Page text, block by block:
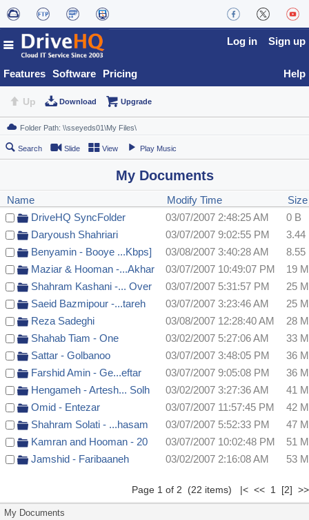
Features Software Pricing
Log in Sign up
Help
Up Download Upgrade
Search Slide View Play Music
My Documents
Name Modify Time
DriveHQ SyncFolder
03/07/2007 2:48:25 AM
0 B
Daryoush Shahriari
03/07/2007 9:02:55 PM
3.44
Benyamin - Booye ...Kbps]
03/08/2007 3:40:28 AM
8.55
Maziar & Hooman -...Akhar
03/07/2007 10:49:07 PM
19
Shahram Kashani -... Over
03/07/2007 5:31:57 PM
25
Saeid Bazmipour -...tareh
03/07/2007 3:23:46 AM
25
Reza Sadeghi
03/08/2007 12:28:40 AM
28
Shahab Tiam - One
03/02/2007 5:27:06 AM
33
Sattar - Golbanoo
03/07/2007 3:48:05 PM
36
Farshid Amin - Ge...eftar
03/07/2007 9:05:08 PM
36
Hengameh - Artesh... Solh
03/02/2007 3:27:36 AM
41
Omid - Entezar
03/07/2007 11:57:45 PM
42
Shahram Solati - ...hasam
03/07/2007 5:52:33 PM
47
Kamran and Hooman - 20
03/07/2007 10:02:48 PM
51
Jamshid - Faribaaneh
03/02/2007 2:16:08 AM 53
Page 1 of 2 (22 items) |< << 1 [2]
My Documents